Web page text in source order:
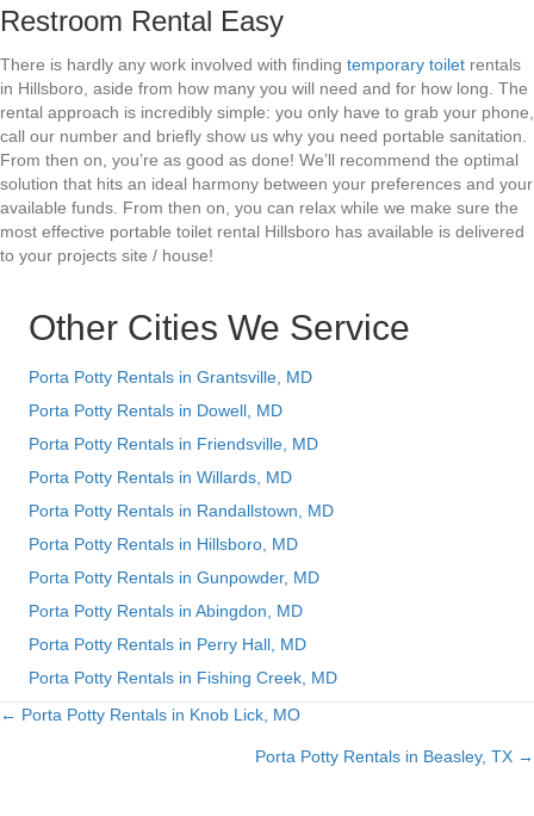
Restroom Rental Easy
There is hardly any work involved with finding temporary toilet rentals
in Hillsboro, aside from how many you will need and for how long. The
rental approach is incredibly simple: you only have to grab your phone,
call our number and briefly show us why you need portable sanitation.
From then on, you’re as good as done! We’ll recommend the optimal
solution that hits an ideal harmony between your preferences and your
available funds. From then on, you can relax while we make sure the
most effective portable toilet rental Hillsboro has available is delivered
to your projects site / house!
Other Cities We Service
Porta Potty Rentals in Grantsville, MD
Porta Potty Rentals in Dowell, MD
Porta Potty Rentals in Friendsville, MD
Porta Potty Rentals in Willards, MD
Porta Potty Rentals in Randallstown, MD
Porta Potty Rentals in Hillsboro, MD
Porta Potty Rentals in Gunpowder, MD
Porta Potty Rentals in Abingdon, MD
Porta Potty Rentals in Perry Hall, MD
Porta Potty Rentals in Fishing Creek, MD
Posts
← Porta Potty Rentals in Knob Lick, MO
Porta Potty Rentals in Beasley, TX →